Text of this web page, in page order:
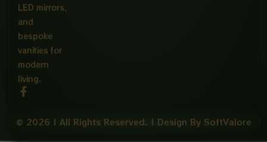
LED mirrors,
and
bespoke
vanities for
modern
living.
F
a
e
© 2026 | All Rights Reserved. | Design By SoftValore